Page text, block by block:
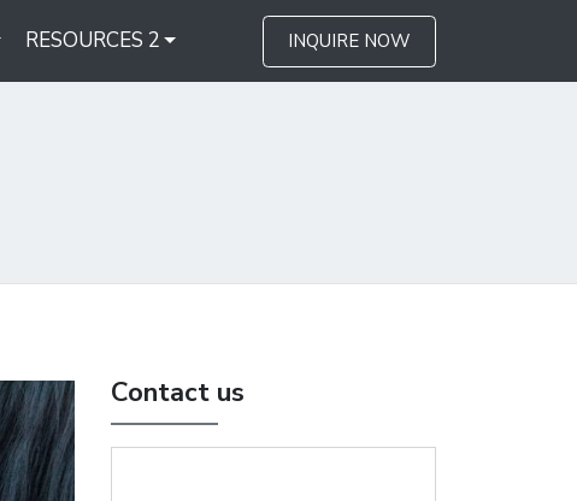
INQUIRE NOW
RESOURCES 2
Contact us